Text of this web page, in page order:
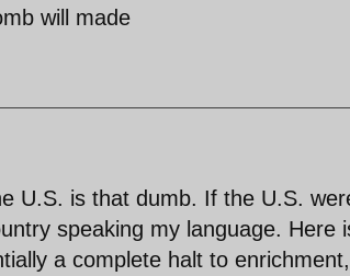
will made
U.S. is that dumb. If the U.S.
speaking my language. Here
a complete halt to